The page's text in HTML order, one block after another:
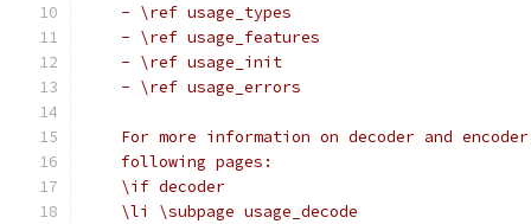
    - \ref usage_types
    - \ref usage_features
    - \ref usage_init
    - \ref usage_errors
For more information on decoder and
    following pages:
    \if decoder
    \li \subpage usage_decode